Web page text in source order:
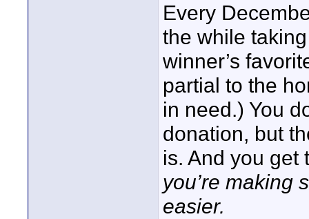
Every
the while
winner’s
partial to the
in need.) You
donation, but
is. And you
you’re making
easier.